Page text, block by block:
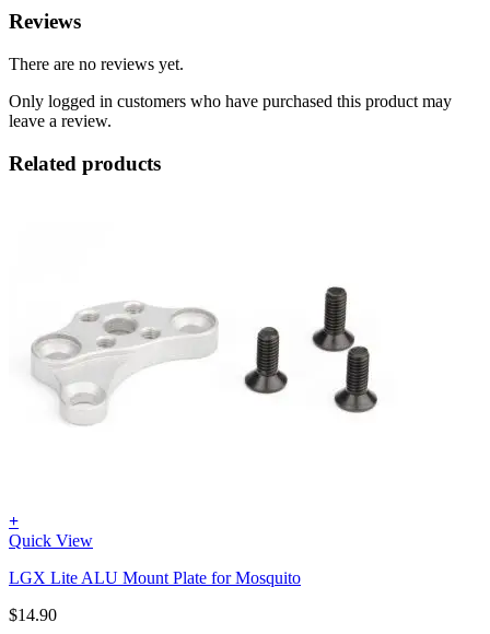
Reviews
There are no reviews yet.
Only logged in customers who have purchased this product may
leave a review.
Related products
+
Quick View
LGX Lite ALU Mount Plate for Mosquito
$14.90